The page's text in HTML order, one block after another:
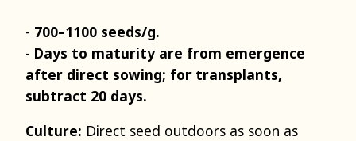
700–1100 seeds/g.
Days to maturity are from emergence
after direct sowing; for transplants,
subtract 20 days.
Culture: Direct seed outdoors as soon as